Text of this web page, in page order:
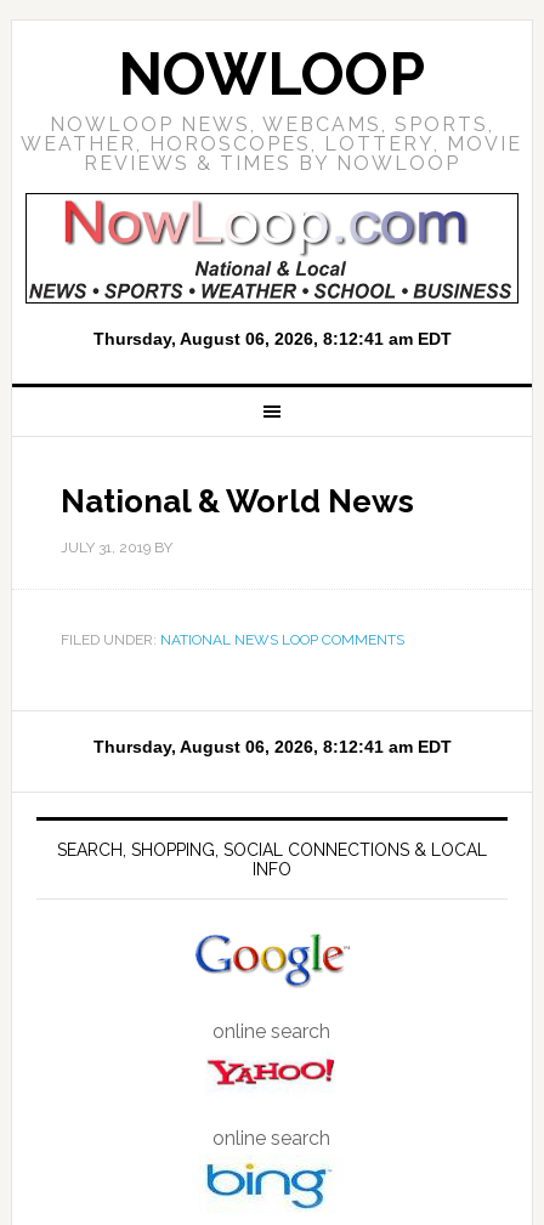
NOWLOOP
NOWLOOP NEWS, WEBCAMS, SPORTS,
WEATHER, HOROSCOPES, LOTTERY, MOVIE
REVIEWS & TIMES BY NOWLOOP
National & World News
JULY 31, 2019BY
FILED UNDER: NATIONAL NEWS LOOP COMMENTS
SEARCH, SHOPPING, SOCIAL CONNECTIONS & LOCAL
INFO
online search
online search